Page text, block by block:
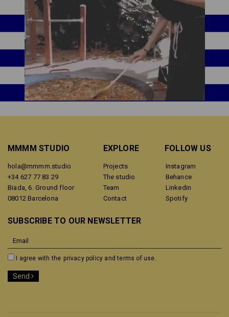
MMMM STUDIO
hola@mmmm.studio
+34 627 77 83 29
Biada, 6. Ground floor
08012 Barcelona
EXPLORE
Projects
The studio
Team
Contact
FOLLOW US
Instagram
Behance
Linkedin
Spotify
SUBSCRIBE TO OUR NEWSLETTER
I agree with the privacy policy and terms of use.
Send